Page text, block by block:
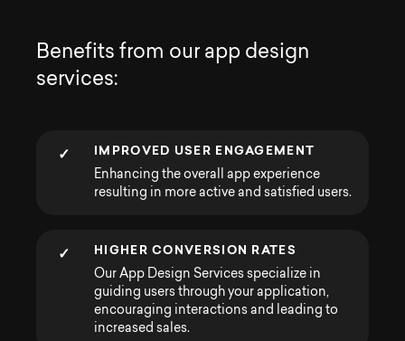
Benefits from our app design
services:
✓ IMPROVED USER ENGAGEMENT
Enhancing the overall app experience
resulting in more active and satisfied users.
✓ HIGHER CONVERSION RATES
Our App Design Services specialize in
guiding users through your application,
encouraging interactions and leading to
increased sales.